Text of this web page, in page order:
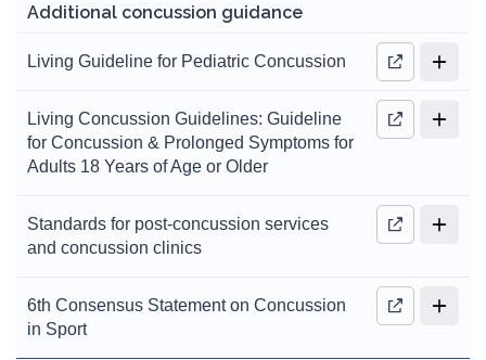
Additional concussion guidance
Living Guideline for Pediatric Concussion
Living Concussion Guidelines: Guideline
for Concussion & Prolonged Symptoms for
Adults 18 Years of Age or Older
Standards for post-concussion services
and concussion clinics
6th Consensus Statement on Concussion
in Sport